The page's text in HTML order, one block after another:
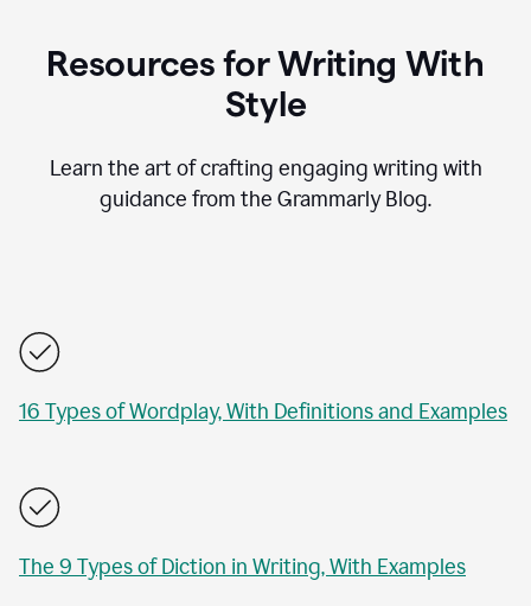
Resources for Writing With
Style
Learn the art of crafting engaging writing with
guidance from the Grammarly Blog.
16 Types of Wordplay, With Definitions and Examples
The 9 Types of Diction in Writing, With Examples